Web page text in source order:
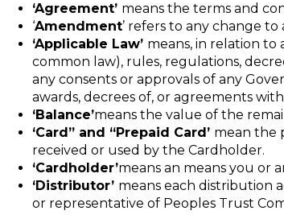
‘Agreement’ means the terms and
‘Amendment’ refers to any change
‘Applicable Law’ means, in relation to
common law), rules, regulations,
any consents or approvals of any
awards, decrees of, or agreements
‘Balance’means the value of the
‘Card” and “Prepaid Card’ mean the
received or used by the Cardholder.
‘Cardholder’means an means you or
‘Distributor’ means each distribution
or representative of Peoples Trust